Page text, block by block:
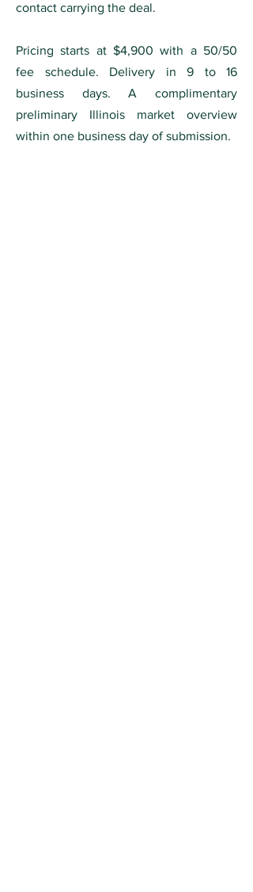
contact carrying the deal.
Pricing starts at $4,900 with a 50/50
fee schedule. Delivery in 9 to 16
business days. A complimentary
preliminary Illinois market overview
within one business day of submission.